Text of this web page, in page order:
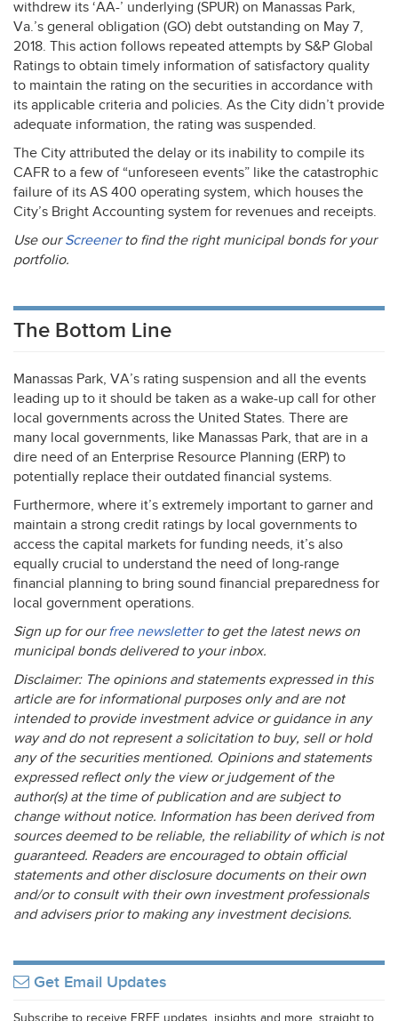
withdrew its ‘AA-’ underlying (SPUR) on Manassas Park,
Va.’s general obligation (GO) debt outstanding on May 7,
2018. This action follows repeated attempts by S&P Global
Ratings to obtain timely information of satisfactory quality
to maintain the rating on the securities in accordance with
its applicable criteria and policies. As the City didn’t provide
adequate information, the rating was suspended.
The City attributed the delay or its inability to compile its
CAFR to a few of “unforeseen events” like the catastrophic
failure of its AS 400 operating system, which houses the
City’s Bright Accounting system for revenues and receipts.
Use ourScreenerto find the right municipal bonds for your
portfolio.
The Bottom Line
Manassas Park, VA’s rating suspension and all the events
leading up to it should be taken as a wake-up call for other
local governments across the United States. There are
many local governments, like Manassas Park, that are in a
dire need of an Enterprise Resource Planning (ERP) to
potentially replace their outdated financial systems.
Furthermore, where it’s extremely important to garner and
maintain a strong credit ratings by local governments to
access the capital markets for funding needs, it’s also
equally crucial to understand the need of long-range
financial planning to bring sound financial preparedness for
local government operations.
Sign up for ourfree newsletterto get the latest news on
municipal bonds delivered to your inbox.
Disclaimer: The opinions and statements expressed in this
article are for informational purposes only and are not
intended to provide investment advice or guidance in any
way and do not represent a solicitation to buy, sell or hold
any of the securities mentioned. Opinions and statements
expressed reflect only the view or judgement of the
author(s) at the time of publication and are subject to
change without notice. Information has been derived from
sources deemed to be reliable, the reliability of which is not
guaranteed. Readers are encouraged to obtain official
statements and other disclosure documents on their own
and/or to consult with their own investment professionals
and advisers prior to making any investment decisions.
Get Email Updates